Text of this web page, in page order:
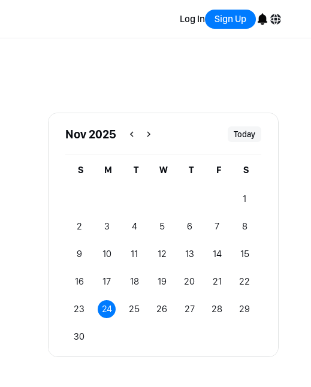
Log In Sign Up
Nov 2025 Today
S M T W T F S
1
2 3 4 5 6 7 8
9 10 11 12 13 14 15
16 17 18 19 20 21 22
23 24 25 26 27 28 29
30